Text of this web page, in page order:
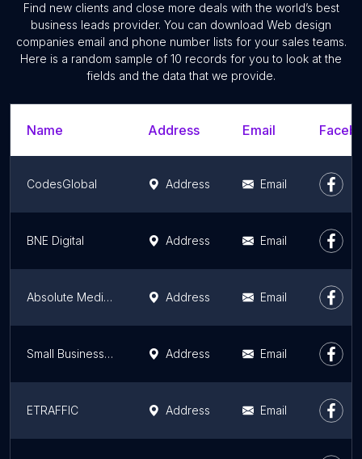
Find new clients and close more deals with the world’s best
business leads provider. You can download Web design
companies email and phone number lists for your sales teams.
Here is a random sample of 10 records for you to look at the
fields and the data that we provide.
Name Address Email
CodesGlobal Address Email
BNE Digital Address Email
Absolute Media Solutions Address Email
Small Business Vision Address Email
ETRAFFIC Address Email